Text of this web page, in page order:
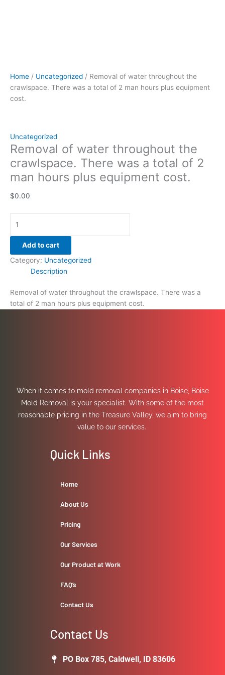
Home / Uncategorized / Removal of water throughout the
crawlspace. There was a total of 2 man hours plus equipment
cost.
Uncategorized
Removal of water throughout the
crawlspace. There was a total of 2
man hours plus equipment cost.
$0.00
Add to cart
Category: Uncategorized
Description
Removal of water throughout the crawlspace. There was a
total of 2 man hours plus equipment cost.
When it comes to mold removal companies in Boise, Boise
Mold Removal is your specialist. With some of the most
reasonable pricing in the Treasure Valley, we aim to bring
value to our services.
Quick Links
Home
About Us
Pricing
Our Services
Our Product at Work
FAQ’s
Contact Us
Contact Us
PO Box 785, Caldwell, ID 83606